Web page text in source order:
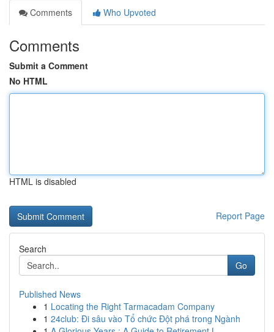
Comments
Who Upvoted
Comments
Submit a Comment
No HTML
HTML is disabled
Report Page
Search
Go
Published News
1 Locating the Right Tarmacadam Company
1 24club: Đi sâu vào Tổ chức Đột phá trong Ngành